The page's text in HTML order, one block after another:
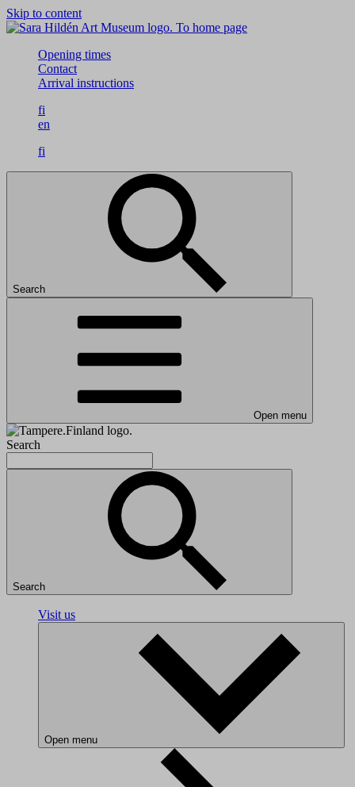
Skip to content
To home page
Opening times
Contact
Arrival instructions
fi
en
fi
Search
Open menu
Search
Search
Visit us
Open menu